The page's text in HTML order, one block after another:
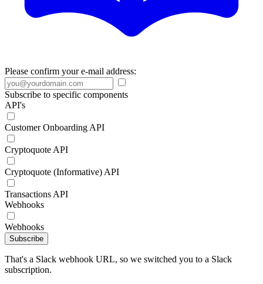
Please confirm your e-mail address:
Subscribe to specific components
API's
Customer Onboarding API
Cryptoquote API
Cryptoquote (Informative) API
Transactions API
Webhooks
Webhooks
Subscribe
That's a Slack webhook URL, so we switched you to a Slack
subscription.